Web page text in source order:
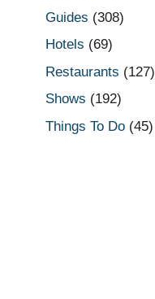
Guides (308)
Hotels (69)
Restaurants (127)
Shows (192)
Things To Do (45)